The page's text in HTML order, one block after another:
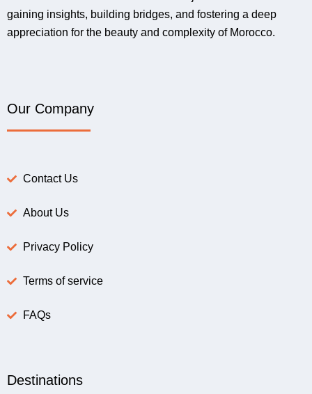
gaining insights, building bridges, and fostering a deep
appreciation for the beauty and complexity of Morocco.
Our Company
Contact Us
About Us
Privacy Policy
Terms of service
FAQs
Destinations